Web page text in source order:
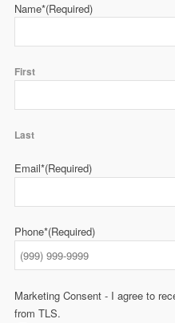
Name*(Required)
First
Last
Email*(Required)
Phone*(Required)
Marketing Consent - I agree to
from TLS.